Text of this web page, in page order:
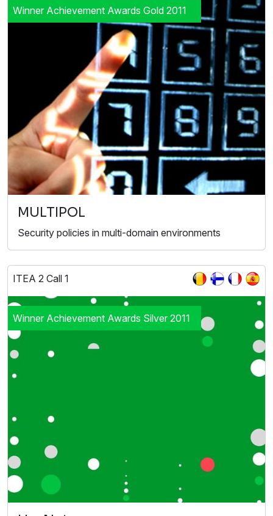
Winner Achievement Awards Gold 2011
MULTIPOL
Security policies in multi-domain environments
ITEA 2 Call 1
Winner Achievement Awards Silver 2011